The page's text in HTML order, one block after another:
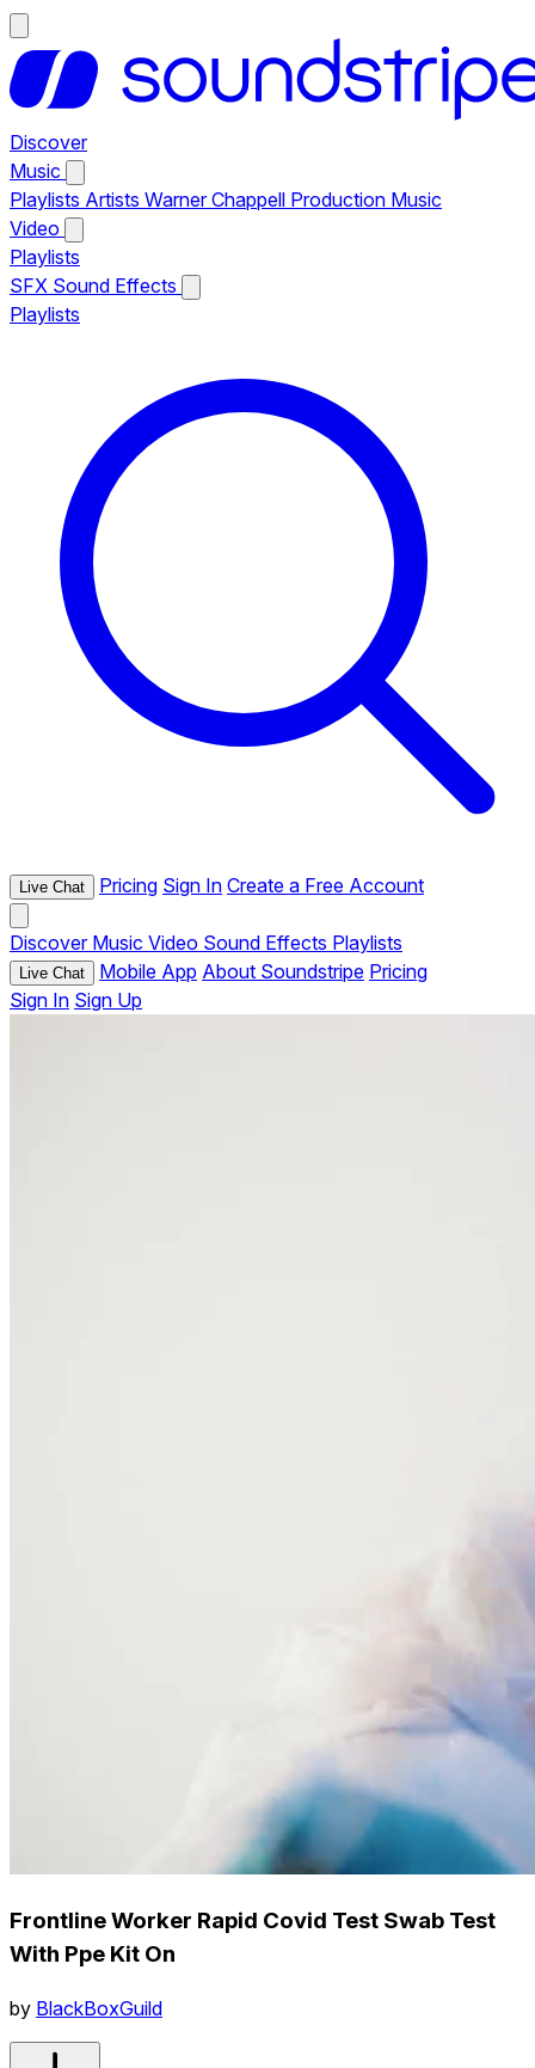
Discover
Music
Playlists Artists Warner Chappell Production Music
Video
Playlists
SFX Sound Effects
Playlists
Live Chat Pricing Sign In Create a Free Account
Discover Music Video Sound Effects Playlists
Live Chat Mobile App About Soundstripe Pricing
Sign In Sign Up
Frontline Worker Rapid Covid Test Swab Test
With Ppe Kit On
by BlackBoxGuild